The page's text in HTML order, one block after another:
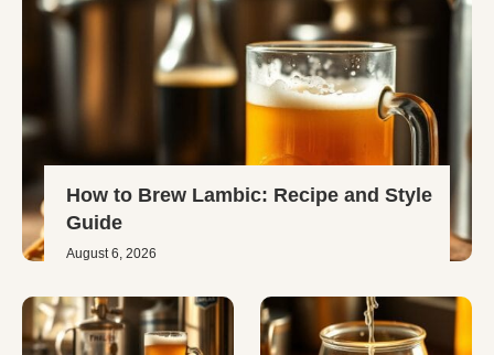
How to Brew Lambic: Recipe and Style
Guide
August 6, 2026